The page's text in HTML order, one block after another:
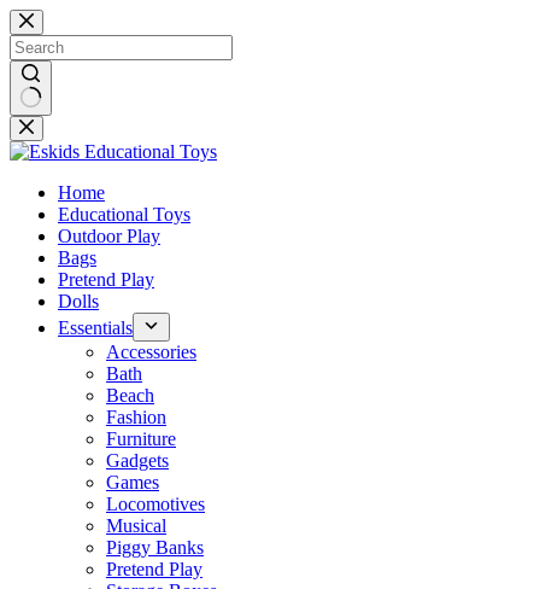
Skip
to
content
No
results
Home
Educational Toys
Outdoor Play
Bags
Pretend Play
Dolls
Essentials
Accessories
Bath
Beach
Fashion
Furniture
Gadgets
Games
Locomotives
Musical
Piggy Banks
Pretend Play